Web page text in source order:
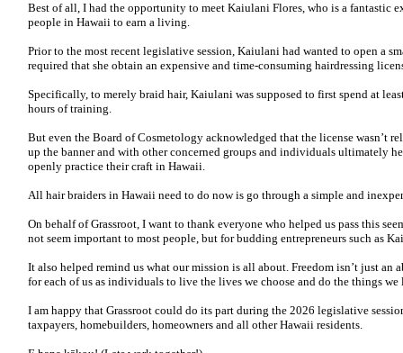
Best of all, I had the opportunity to meet Kaiulani Flores, who is a fantastic
people in Hawaii to earn a living.
Prior to the most recent legislative session, Kaiulani had wanted to open a
required that she obtain an expensive and time-consuming hairdressing
Specifically, to merely braid hair, Kaiulani was supposed to first spend at
hours of training.
But even the Board of Cosmetology acknowledged that the license wasn’t
up the banner and with other concerned groups and individuals ultimately
openly practice their craft in Hawaii.
All hair braiders in Hawaii need to do now is go through a simple and
On behalf of Grassroot, I want to thank everyone who helped us pass this
not seem important to most people, but for budding entrepreneurs such as
It also helped remind us what our mission is all about. Freedom isn’t just an
for each of us as individuals to live the lives we choose and do the things we
I am happy that Grassroot could do its part during the 2026 legislative
taxpayers, homebuilders, homeowners and all other Hawaii residents.